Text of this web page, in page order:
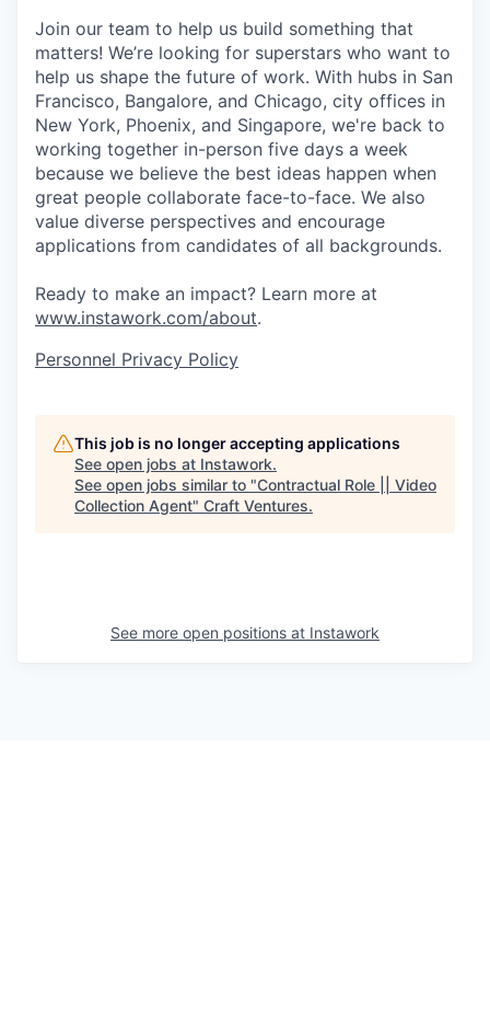
Join our team to help us build something that
matters! We’re looking for superstars who want to
help us shape the future of work. With hubs in San
Francisco, Bangalore, and Chicago, city offices in
New York, Phoenix, and Singapore, we're back to
working together in-person five days a week
because we believe the best ideas happen when
great people collaborate face-to-face. We also
value diverse perspectives and encourage
applications from candidates of all backgrounds.
Ready to make an impact? Learn more at
www.instawork.com/about.
Personnel Privacy Policy
This job is no longer accepting applications
See open jobs at Instawork.
See open jobs similar to "Contractual Role || Video
Collection Agent" Craft Ventures.
See more open positions at Instawork